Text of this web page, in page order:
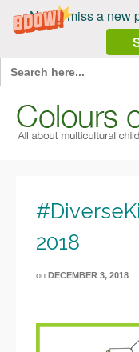
Never miss a new
Search
for:
2018
on DECEMBER 3, 2018